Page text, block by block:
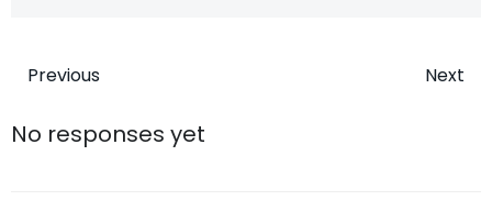
Post
navigation
Previous Next
No responses yet